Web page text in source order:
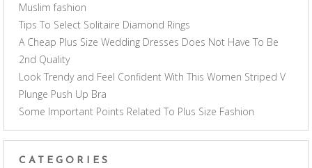
Muslim fashion
Tips To Select Solitaire Diamond Rings
A Cheap Plus Size Wedding Dresses Does Not Have To Be
2nd Quality
Look Trendy and Feel Confident With This Women Striped V
Plunge Push Up Bra
Some Important Points Related To Plus Size Fashion
CATEGORIES